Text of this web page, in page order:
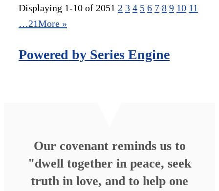
Displaying 1-10 of 2051 2 3 4 5 6 7 8 9 10 11
…21More »
Powered by Series Engine
Our covenant reminds us to
"dwell together in peace, seek
truth in love, and to help one